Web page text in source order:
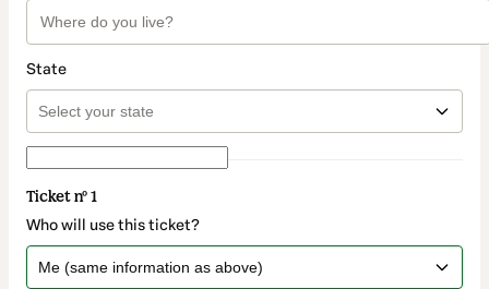
State
Ticket nº 1
Who will use this ticket?